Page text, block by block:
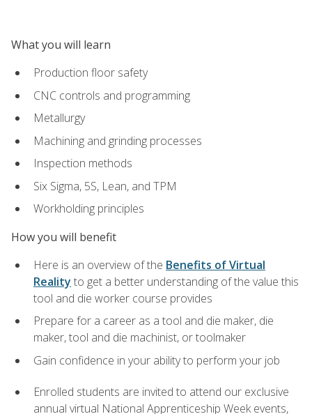
What you will learn
Production floor safety
CNC controls and programming
Metallurgy
Machining and grinding processes
Inspection methods
Six Sigma, 5S, Lean, and TPM
Workholding principles
How you will benefit
Here is an overview of the Benefits of Virtual
Reality to get a better understanding of the value this
tool and die worker course provides
Prepare for a career as a tool and die maker, die
maker, tool and die machinist, or toolmaker
Gain confidence in your ability to perform your job
Enrolled students are invited to attend our exclusive
annual virtual National Apprenticeship Week events,